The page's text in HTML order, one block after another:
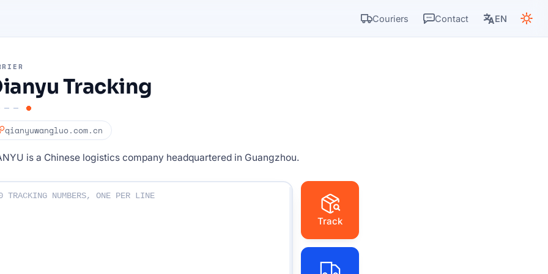
Couriers Contact EN
Tracking
qianyuwangluo.com.cn
is a Chinese logistics company headquartered in Guangzhou.
numbers :
Track